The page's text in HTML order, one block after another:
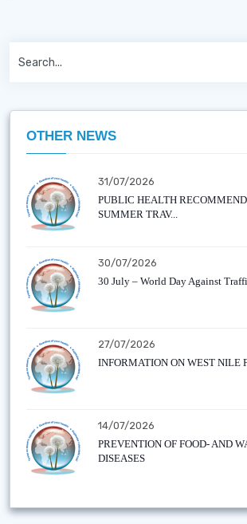
OTHER NEWS
31/07/2026
PUBLIC HEALTH
SUMMER TRAV...
30/07/2026
30 July – World Day Against
27/07/2026
INFORMATION ON WEST NILE
14/07/2026
PREVENTION OF FOOD- AND
DISEASES